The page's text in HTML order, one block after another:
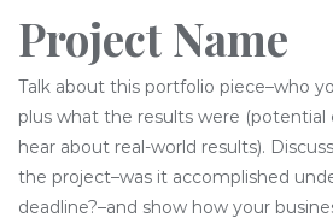
Project Name
Talk about this portfolio piece–who
plus what the results were
hear about real-world results).
the project–was it accomplished
deadline?–and show how your